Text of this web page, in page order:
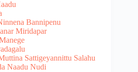
Bannipenu
Miridapar
Sattigeyannittu Salahu
Naadu Nudi